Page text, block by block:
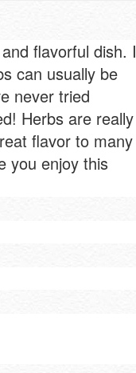
flavorful dish. I
can usually be
never tried
Herbs are really
flavor to many
you enjoy this